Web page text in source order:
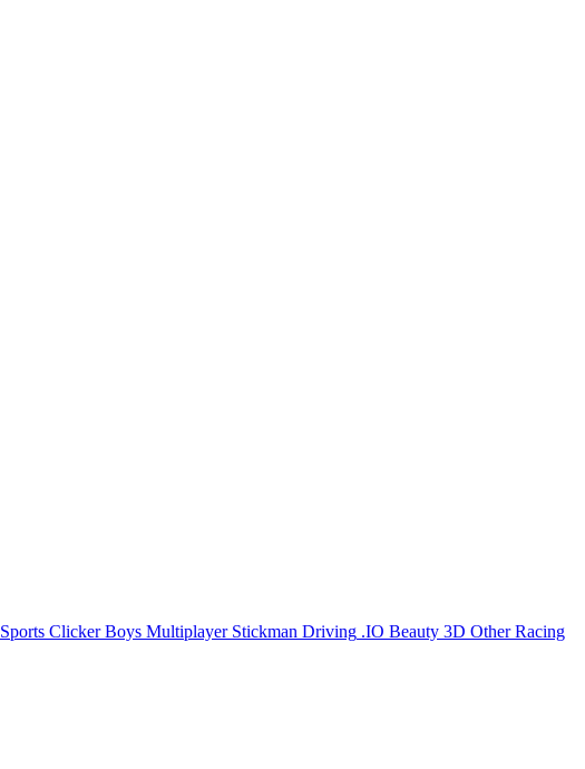
Sports Clicker Boys Multiplayer Stickman Driving .IO Beauty 3D Other Racing